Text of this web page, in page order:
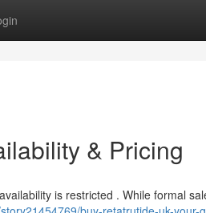
& Pricing
is restricted . While formal